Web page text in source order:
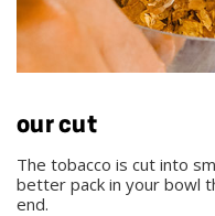
our cut
The tobacco is cut into
better pack in your bowl
end.